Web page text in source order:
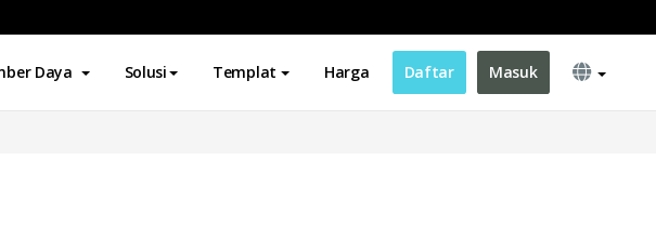
Daya Solusi Templat Harga Daftar Masuk